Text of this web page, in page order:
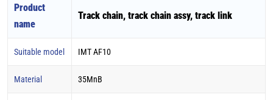
Product
name
Track chain, track chain assy, track link
Suitable model IMT AF10
Material 35MnB